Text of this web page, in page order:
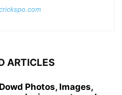
ARTICLES
Photos, Images,